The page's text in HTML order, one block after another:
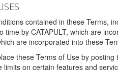
contained in these Terms,
by CATAPULT, which are
are incorporated into these
these Terms of Use by
on certain features and